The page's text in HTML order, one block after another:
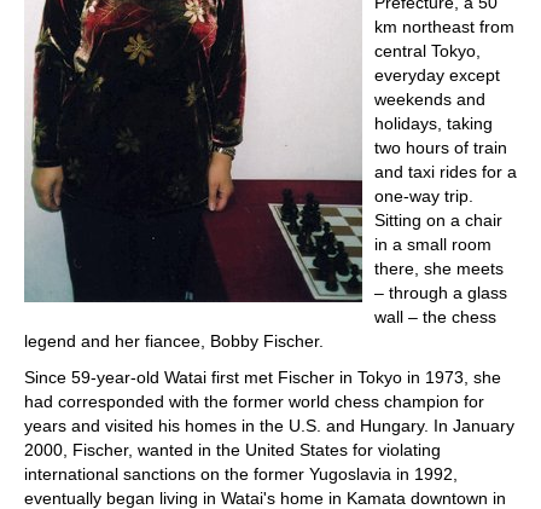
km northeast from
central Tokyo,
everyday except
weekends and
holidays, taking
two hours of train
and taxi rides for a
one-way trip.
Sitting on a chair
in a small room
there, she meets
– through a glass
wall – the chess
legend and her fiancee, Bobby Fischer.
Since 59-year-old Watai first met Fischer in Tokyo in 1973, she
had corresponded with the former world chess champion for
years and visited his homes in the U.S. and Hungary. In January
2000, Fischer, wanted in the United States for violating
international sanctions on the former Yugoslavia in 1992,
eventually began living in Watai's home in Kamata downtown in